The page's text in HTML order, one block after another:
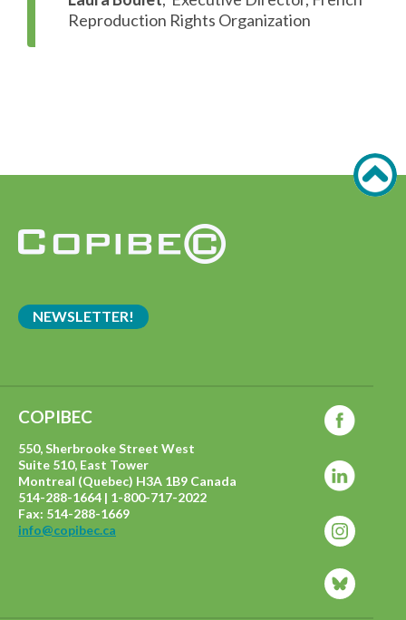
Reproduction Rights Organization
NEWSLETTER!
COPIBEC
550, Sherbrooke Street West
Suite 510, East Tower
Montreal (Quebec) H3A 1B9 Canada
514-288-1664 | 1-800-717-2022
Fax: 514-288-1669
info@copibec.ca